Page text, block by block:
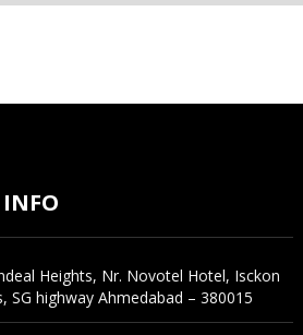
Heights, Nr. Novotel Hotel, Isckon
SG highway Ahmedabad – 380015